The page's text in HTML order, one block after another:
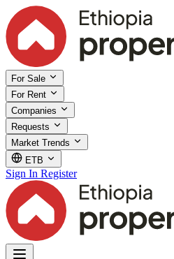
For Sale
For Rent
Companies
Requests
Market Trends
ETB
Sign In Register